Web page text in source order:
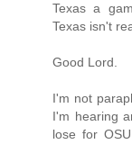
Texas a
Texas isn't
Good Lord.
I'm not
I'm hearing
lose for